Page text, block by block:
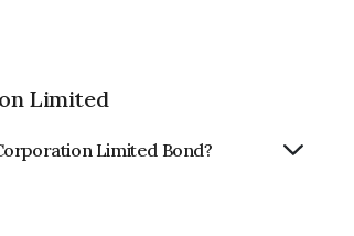
Limited
Limited Bond?